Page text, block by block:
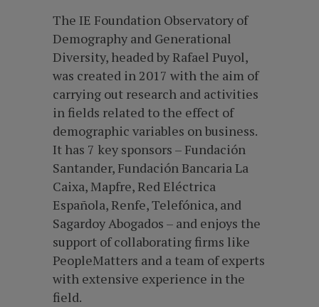
The IE Foundation Observatory of
Demography and Generational
Diversity, headed by Rafael Puyol,
was created in 2017 with the aim of
carrying out research and activities
in fields related to the effect of
demographic variables on business.
It has 7 key sponsors – Fundación
Santander, Fundación Bancaria La
Caixa, Mapfre, Red Eléctrica
Española, Renfe, Telefónica, and
Sagardoy Abogados – and enjoys the
support of collaborating firms like
PeopleMatters and a team of experts
with extensive experience in the
field.